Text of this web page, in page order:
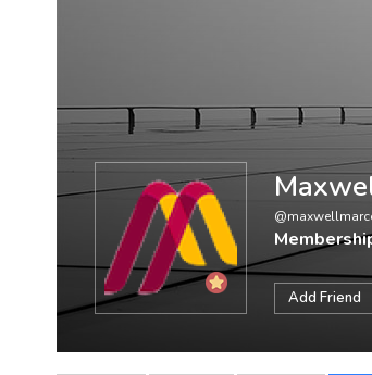
Add Friend